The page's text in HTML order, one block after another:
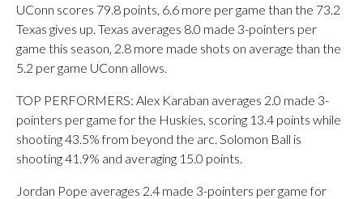
UConn scores 79.8 points, 6.6 more per game than the 73.2
Texas gives up. Texas averages 8.0 made 3-pointers per
game this season, 2.8 more made shots on average than the
5.2 per game UConn allows.
TOP PERFORMERS: Alex Karaban averages 2.0 made 3-
pointers per game for the Huskies, scoring 13.4 points while
shooting 43.5% from beyond the arc. Solomon Ball is
shooting 41.9% and averaging 15.0 points.
Jordan Pope averages 2.4 made 3-pointers per game for